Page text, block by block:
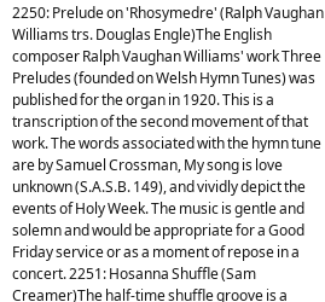
2250: Prelude on 'Rhosymedre' (Ralph Vaughan
Williams trs. Douglas Engle)The English
composer Ralph Vaughan Williams' work Three
Preludes (founded on Welsh Hymn Tunes) was
published for the organ in 1920. This is a
transcription of the second movement of that
work. The words associated with the hymn tune
are by Samuel Crossman, My song is love
unknown (S.A.S.B. 149), and vividly depict the
events of Holy Week. The music is gentle and
solemn and would be appropriate for a Good
Friday service or as a moment of repose in a
concert. 2251: Hosanna Shuffle (Sam
Creamer)The half-time shuffle groove is a